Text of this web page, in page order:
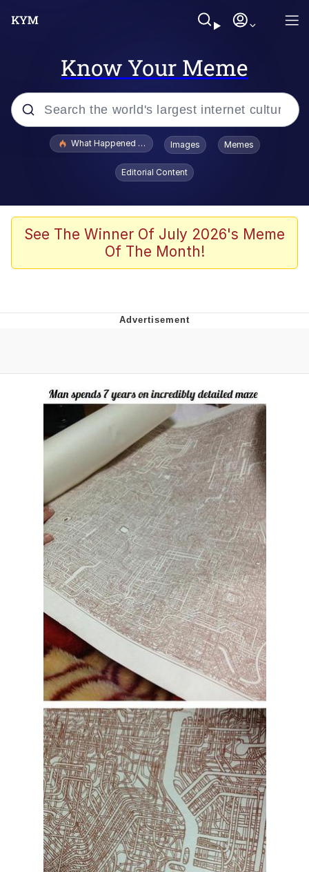
Know Your Meme
Popular searches
Evelyn Smith Smiling /
Evelynsmithhhhh Stare
Neegy
Polyester Edit
Can't, We Don't Know How To Do It
Evelyn Smith Smiling /
Evelynsmithhhhh Stare
Jacob Batalon CEO of Sex
What Happened To Toadsworth / Toadsworth Is Dead
Images Memes
Editorial Content
See The Winner Of July 2026's Meme
Of The Month!